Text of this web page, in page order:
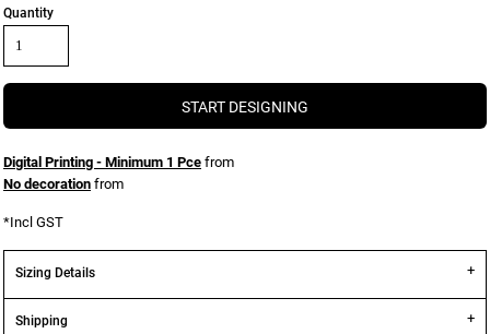
Quantity
START DESIGNING
Digital Printing - Minimum 1 Pce from
No decoration from
*Incl GST
Sizing Details
Shipping